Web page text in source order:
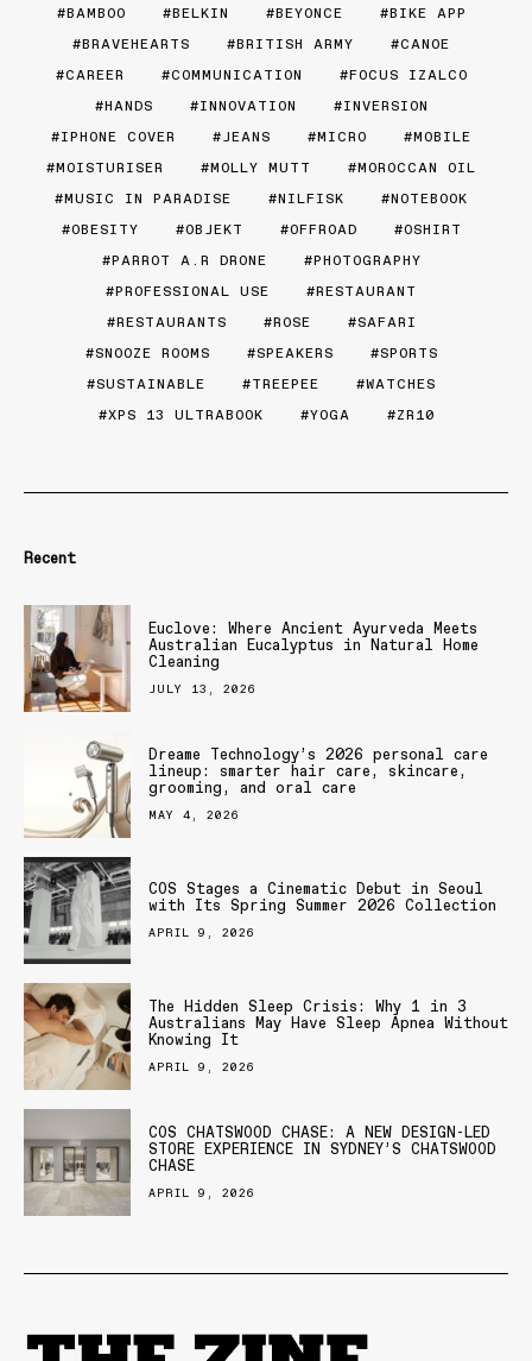
BAMBOO
BELKIN BEYONCE
BIKE APP
BRAVEHEARTS
BRITISH ARMY
CANOE
CAREER
COMMUNICATION
FOCUS IZALCO
HANDS
INNOVATION
INVERSION
IPHONE COVER
JEANS MICRO
MOBILE
MOISTURISER
MOLLY MUTT
MOROCCAN OIL
MUSIC IN PARADISE
NILFISK
NOTEBOOK
OBESITY
OBJEKT OFFROAD
OSHIRT
PARROT A.R DRONE
PHOTOGRAPHY
PROFESSIONAL USE
RESTAURANT
RESTAURANTS
ROSE
SAFARI
SNOOZE ROOMS
SPEAKERS
SPORTS
SUSTAINABLE
TREEPEE
WATCHES
XPS 13 ULTRABOOK
YOGA ZR10
Recent
Euclove: Where Ancient Ayurveda Meets
Australian Eucalyptus in Natural Home
Cleaning
JULY 13, 2026
Dreame Technology’s 2026 personal care
lineup: smarter hair care, skincare,
grooming, and oral care
MAY 4, 2026
COS Stages a Cinematic Debut in Seoul
with Its Spring Summer 2026 Collection
APRIL 9, 2026
The Hidden Sleep Crisis: Why 1 in 3
Australians May Have Sleep Apnea Without
Knowing It
APRIL 9, 2026
COS CHATSWOOD CHASE: A NEW DESIGN-LED
STORE EXPERIENCE IN SYDNEY’S CHATSWOOD
CHASE
APRIL 9, 2026